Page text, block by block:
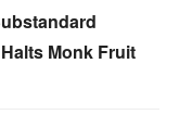
Monk Fruit